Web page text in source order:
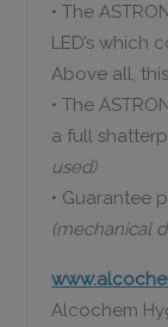
• The
LED’s which
Above all,
• The
a full
used)
• Guarantee
(mechanical
Alcochem